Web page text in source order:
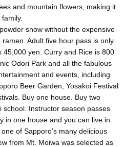
and mountain flowers, making it
snow without the expensive
Adult five hour pass is only
45,000 yen. Curry and Rice is 800
Odori Park and all the fabulous
and events, including
Beer Garden, Yosakoi Festival
Buy one house. Buy two
school. Instructor season passes
in one house and you can live in
of Sapporo’s many delicious
from Mt. Moiwa was selected as